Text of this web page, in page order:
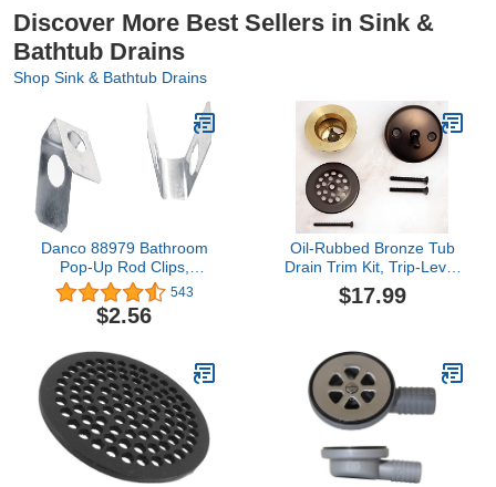
Discover More Best Sellers in Sink &
Bathtub Drains
Shop Sink & Bathtub Drains
Danco 88979 Bathroom
Pop-Up Rod Clips,
Chrome
543
$2.56
Oil-Rubbed Bronze Tub
Drain Trim Kit, Trip-Lever
2-Hole Faceplate & Grid
Strainer, Fits 1-1/2" & 1-
Zinc Lever Plate By
Plumb USA
$17.99